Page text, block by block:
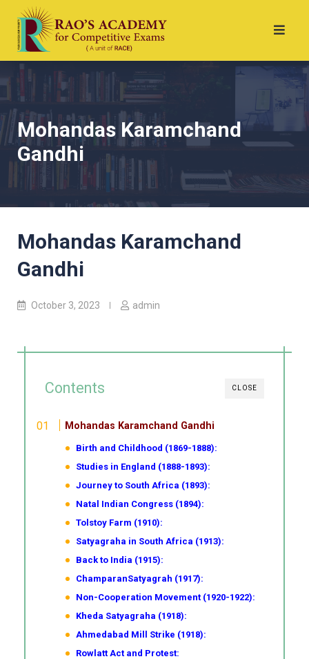
Mohandas Karamchand
Gandhi
Mohandas Karamchand
Gandhi
October 3, 2023 admin
CLOSE
Contents
Mohandas Karamchand Gandhi
Birth and Childhood (1869-1888):
Studies in England (1888-1893):
Journey to South Africa (1893):
Natal Indian Congress (1894):
Tolstoy Farm (1910):
Satyagraha in South Africa (1913):
Back to India (1915):
ChamparanSatyagrah (1917):
Non-Cooperation Movement (1920-1922):
Kheda Satyagraha (1918):
Ahmedabad Mill Strike (1918):
Rowlatt Act and Protest: